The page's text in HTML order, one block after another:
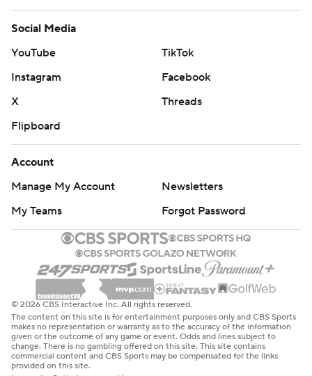
Social Media
YouTube
TikTok
Instagram
Facebook
X
Threads
Flipboard
Account
Manage My Account
Newsletters
My Teams
Forgot Password
© 2026 CBS Interactive Inc. All rights reserved.
The content on this site is for entertainment purposes only and CBS Sports
makes no representation or warranty as to the accuracy of the information
given or the outcome of any game or event. Odds and lines subject to
change. There is no gambling offered on this site. This site contains
commercial content and CBS Sports may be compensated for the links
provided on this site.